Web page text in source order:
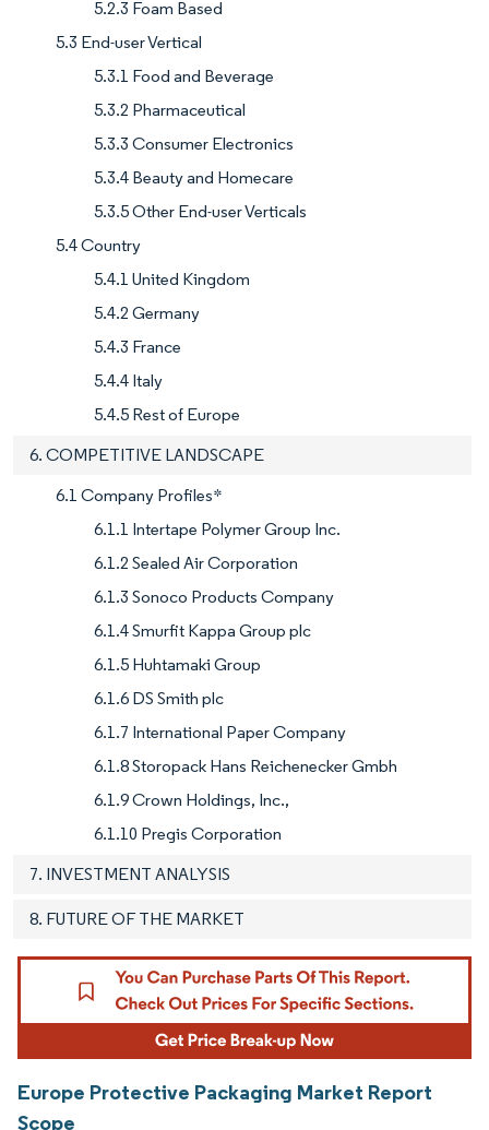
5.2.3 Foam Based
5.3 End-user Vertical
5.3.1 Food and Beverage
5.3.2 Pharmaceutical
5.3.3 Consumer Electronics
5.3.4 Beauty and Homecare
5.3.5 Other End-user Verticals
5.4 Country
5.4.1 United Kingdom
5.4.2 Germany
5.4.3 France
5.4.4 Italy
5.4.5 Rest of Europe
6. COMPETITIVE LANDSCAPE
6.1 Company Profiles*
6.1.1 Intertape Polymer Group Inc.
6.1.2 Sealed Air Corporation
6.1.3 Sonoco Products Company
6.1.4 Smurfit Kappa Group plc
6.1.5 Huhtamaki Group
6.1.6 DS Smith plc
6.1.7 International Paper Company
6.1.8 Storopack Hans Reichenecker Gmbh
6.1.9 Crown Holdings, Inc.,
6.1.10 Pregis Corporation
7. INVESTMENT ANALYSIS
8. FUTURE OF THE MARKET
Europe Protective Packaging Market Report
Scope